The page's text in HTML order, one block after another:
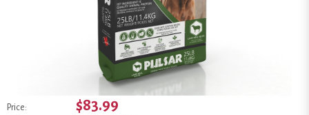
Price: $83.99